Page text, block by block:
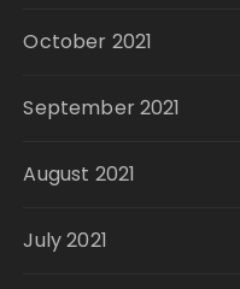
October 2021
September 2021
August 2021
July 2021